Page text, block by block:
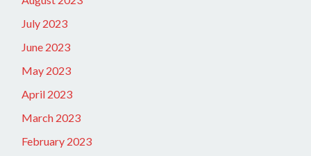
July 2023
June 2023
May 2023
April 2023
March 2023
February 2023